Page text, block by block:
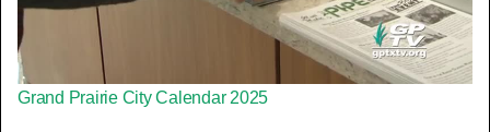
Grand Prairie City Calendar 2025